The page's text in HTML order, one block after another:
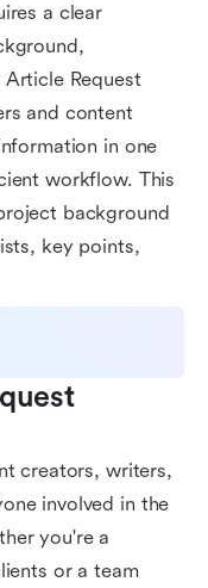
a clear
Request
and content
in one
workflow. This
background
key points,
creators, writers,
involved in the
you're a
or a team